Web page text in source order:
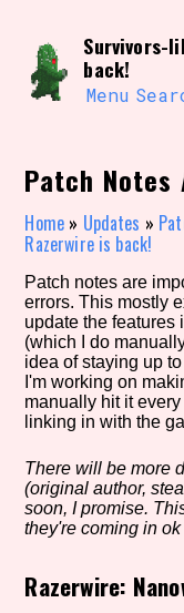
content
to
Sort
Similarity
Genre/
Aesthetic
Setting/
Survivors-
back!
Menu
Patch Notes
Home » Updates »
Razerwire is back!
Patch notes are
errors. This mostly
update the features
(which I do
idea of staying up
I'm working on
manually hit it
linking in with the
There will be more
(original author,
soon, I promise.
they're coming in ok
Razerwire: